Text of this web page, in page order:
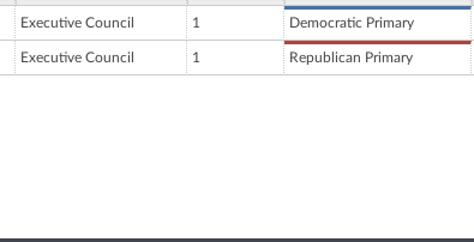
Executive Council 1 Democratic Primary
Executive Council 1 Republican Primary